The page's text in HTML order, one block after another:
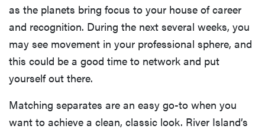
as the planets bring focus to your house of career
and recognition. During the next several weeks, you
may see movement in your professional sphere, and
this could be a good time to network and put
yourself out there.
Matching separates are an easy go-to when you
want to achieve a clean, classic look. River Island’s